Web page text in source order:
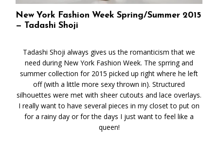
New York Fashion Week Spring/Summer 2015
— Tadashi Shoji
Tadashi Shoji always gives us the romanticism that we
need during New York Fashion Week. The sprring and
summer collection for 2015 picked up right where he left
off (with a little more sexy thrown in). Structured
silhouettes were met with sheer cutouts and lace overlays.
I really want to have several pieces in my closet to put on
for a rainy day or for the days I just want to feel like a
queen!